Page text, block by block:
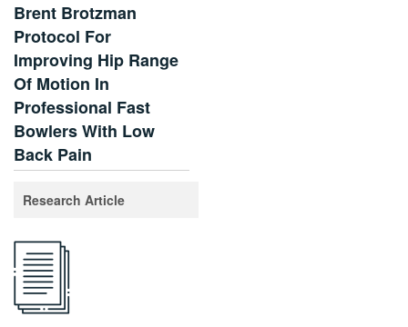
Brent Brotzman
Protocol For
Improving Hip Range
Of Motion In
Professional Fast
Bowlers With Low
Back Pain
Research Article